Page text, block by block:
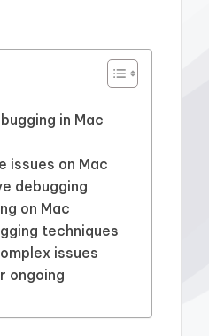
in Mac
issues on Mac
debugging
on Mac
techniques
issues
ongoing